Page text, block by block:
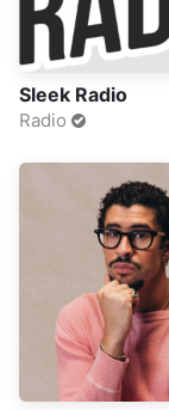
Sleek Radio
Radio